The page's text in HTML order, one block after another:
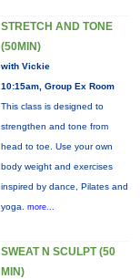
STRETCH AND TONE
(50MIN)
with Vickie
10:15am, Group Ex Room
This class is designed to
strengthen and tone from
head to toe. Use your own
body weight and exercises
inspired by dance, Pilates and
yoga. more...
SWEAT N SCULPT (50
MIN)